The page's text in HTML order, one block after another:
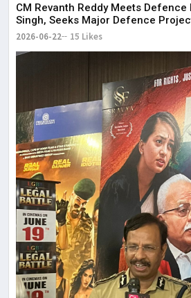
CM Revanth Reddy Meets
Singh, Seeks Major Defence
2026-06-22 15 Likes